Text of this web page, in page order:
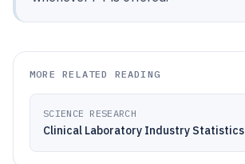
MORE RELATED READING
SCIENCE RESEARCH
Clinical Laboratory Industry Statistics